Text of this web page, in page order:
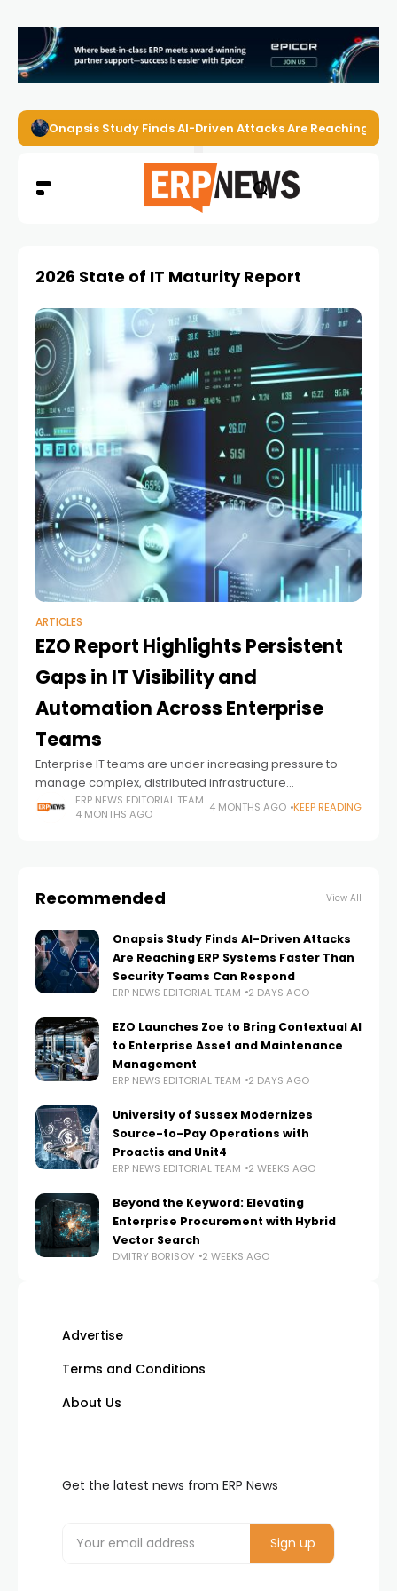
Onapsis Study Finds AI-Driven Attacks Are Reaching
2026 State of IT Maturity Report
ARTICLES
EZO Report Highlights Persistent
Gaps in IT Visibility and
Automation Across Enterprise
Teams
Enterprise IT teams are under increasing pressure to
manage complex, distributed infrastructure
environments, yet many still lack the operational visibility
and automation required to do so effectively, according
ERP NEWS EDITORIAL TEAM
4 MONTHS AGO
4 MONTHS AGO KEEP READING
Recommended View All
Onapsis Study Finds AI-Driven Attacks
Are Reaching ERP Systems Faster Than
Security Teams Can Respond
ERP NEWS EDITORIAL TEAM 2 DAYS AGO
EZO Launches Zoe to Bring Contextual AI
to Enterprise Asset and Maintenance
Management
ERP NEWS EDITORIAL TEAM 2 DAYS AGO
University of Sussex Modernizes
Source-to-Pay Operations with
Proactis and Unit4
ERP NEWS EDITORIAL TEAM 2 WEEKS AGO
Beyond the Keyword: Elevating
Enterprise Procurement with Hybrid
Vector Search
DMITRY BORISOV 2 WEEKS AGO
Advertise
Terms and Conditions
About Us
Get the latest news from ERP News